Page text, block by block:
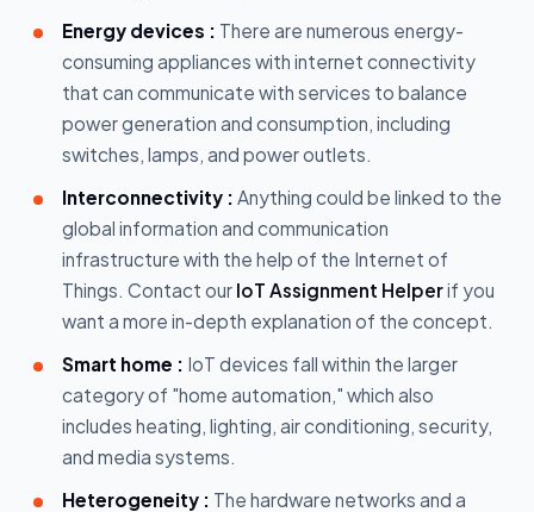
Energy devices : There are numerous energy-
consuming appliances with internet connectivity
that can communicate with services to balance
power generation and consumption, including
switches, lamps, and power outlets.
Interconnectivity : Anything could be linked to the
global information and communication
infrastructure with the help of the Internet of
Things. Contact our IoT Assignment Helperif you
want a more in-depth explanation of the concept.
Smart home : IoT devices fall within the larger
category of "home automation," which also
includes heating, lighting, air conditioning, security,
and media systems.
Heterogeneity : The hardware networks and a